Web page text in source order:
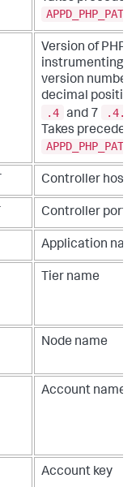
APPD_PHP_PATH
Version of PHP
instrumenting.
version
decimal
.4 and 7
Takes
APPD_PHP_PATH
Controller
Controller port
Application
Tier name
Node name
Account name
Account key